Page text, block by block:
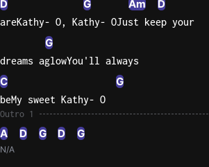
D G Am D
areKathy- O, Kathy- OJust keep your
G
dreams aglowYou'll always
C G
beMy sweet Kathy- O
Outro 1
A D G D G
N/A